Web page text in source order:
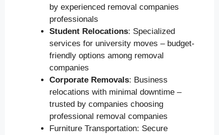
by experienced removal companies
professionals
Student Relocations: Specialized
services for university moves – budget-
friendly options among removal
companies
Corporate Removals: Business
relocations with minimal downtime –
trusted by companies choosing
professional removal companies
Furniture Transportation: Secure